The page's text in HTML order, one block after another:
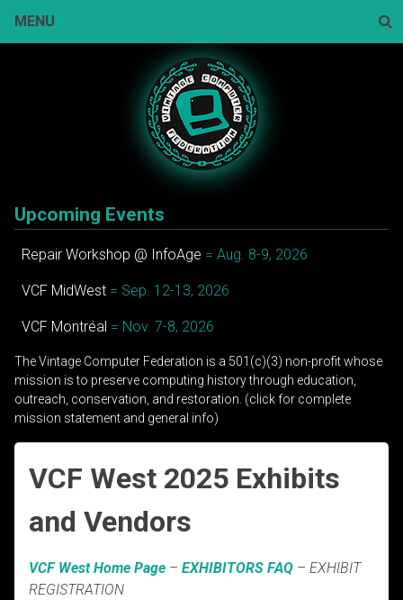
MENU
Upcoming Events
Repair Workshop @ InfoAge = Aug. 8-9, 2026
VCF MidWest = Sep. 12-13, 2026
VCF Montréal = Nov. 7-8, 2026
The Vintage Computer Federation is a 501(c)(3) non-profit whose
mission is to preserve computing history through education,
outreach, conservation, and restoration. (click for complete
mission statement and general info)
VCF West 2025 Exhibits
and Vendors
VCF West Home Page – EXHIBITORS FAQ – EXHIBIT
REGISTRATION